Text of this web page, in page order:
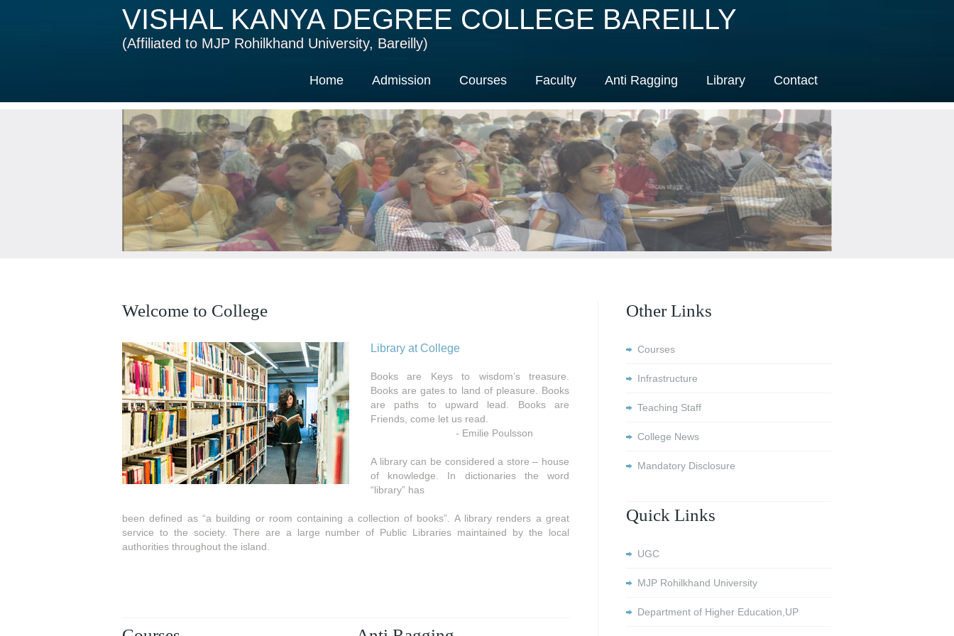
VISHAL KANYA DEGREE COLLEGE BAREILLY
(Affiliated to MJP Rohilkhand University, Bareilly)
Home Admission Courses Faculty Anti Ragging Library Contact
Welcome to College
Library at College
Books are Keys to wisdom’s treasure.
Books are gates to land of pleasure. Books
are paths to upward lead. Books are
Friends, come let us read.
- Emilie Poulsson
A library can be considered a store – house
of knowledge. In dictionaries the word
“library” has
been defined as “a building or room containing a collection of books”. A library renders a great
service to the society. There are a large number of Public Libraries maintained by the local
authorities throughout the island.
Other Links
Courses
Infrastructure
Teaching Staff
College News
Mandatory Disclosure
Quick Links
UGC
MJP Rohilkhand University
Department of Higher Education,UP